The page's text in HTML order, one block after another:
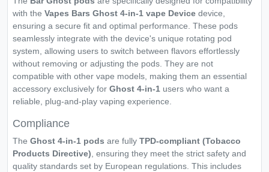
with the Vapes Bars Ghost 4-in-1 vape Device device,
ensuring a secure fit and optimal performance. These pods
seamlessly integrate with the device's unique rotating pod
system, allowing users to switch between flavors effortlessly
without removing or adjusting the pods. They are not
compatible with other vape models, making them an essential
accessory exclusively for Ghost 4-in-1 users who want a
reliable, plug-and-play vaping experience.
Compliance
The Ghost 4-in-1 pods are fully TPD-compliant (Tobacco
Products Directive) , ensuring they meet the strict safety and
quality standards set by European regulations. This includes